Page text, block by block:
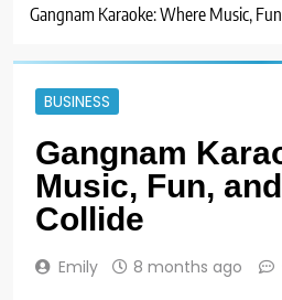
Gangnam Karaoke: Where Music,
BUSINESS
Gangnam
Music, Fun,
Collide
Emily 8 months ago